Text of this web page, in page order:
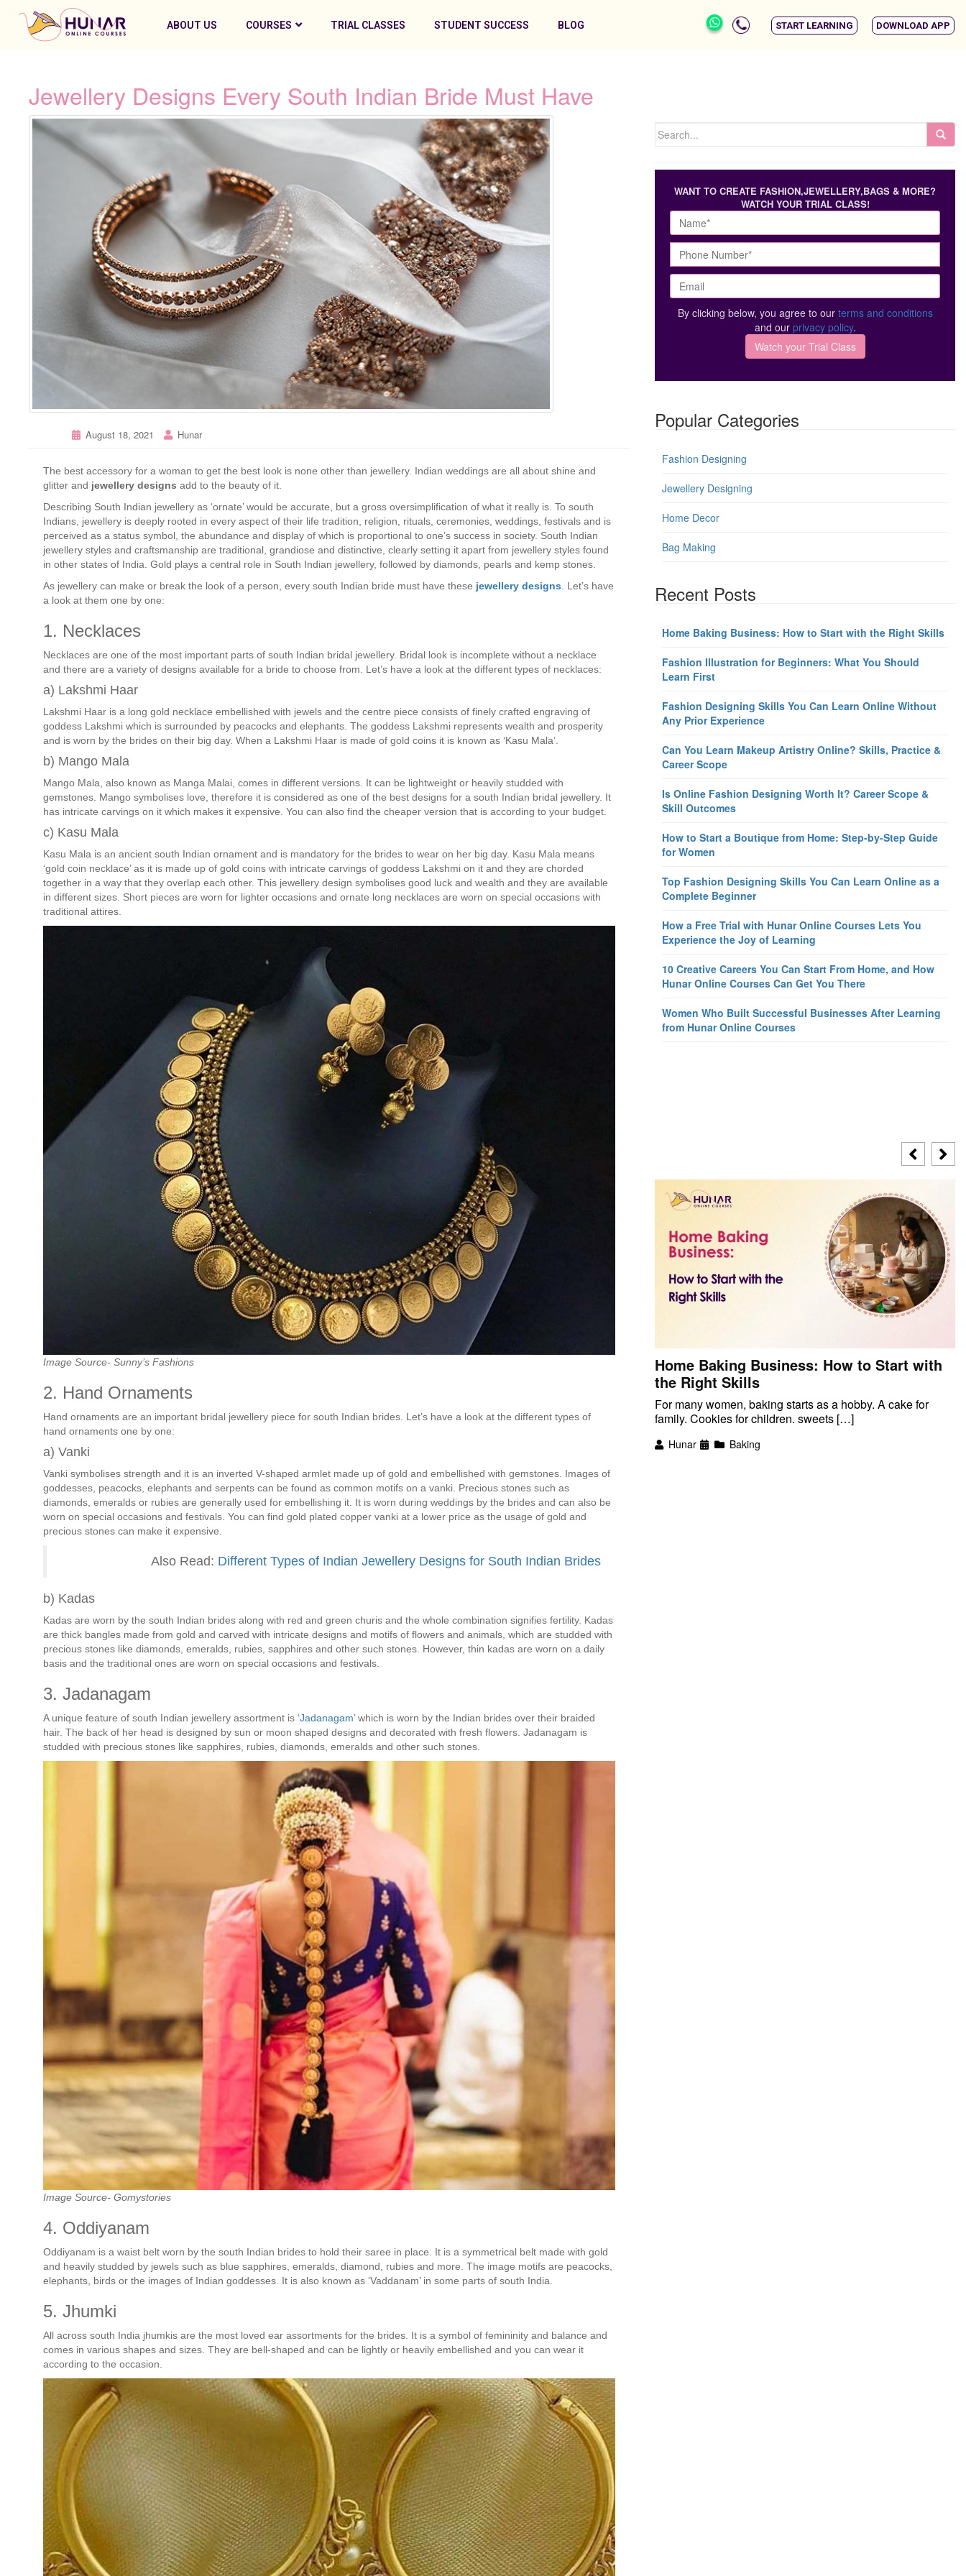
ABOUT US COURSES TRIAL CLASSES STUDENT SUCCESS BLOG START LEARNING DOWNLOAD APP
Jewellery Designs Every South Indian Bride Must Have
August 18, 2021 Hunar
The best accessory for a woman to get the best look is none other than jewellery. Indian weddings are all about shine and
glitter and jewellery designs add to the beauty of it.
Describing South Indian jewellery as ‘ornate’ would be accurate, but a gross oversimplification of what it really is. To south
Indians, jewellery is deeply rooted in every aspect of their life tradition, religion, rituals, ceremonies, weddings, festivals and is
perceived as a status symbol, the abundance and display of which is proportional to one’s success in society. South Indian
jewellery styles and craftsmanship are traditional, grandiose and distinctive, clearly setting it apart from jewellery styles found
in other states of India. Gold plays a central role in South Indian jewellery, followed by diamonds, pearls and kemp stones.
As jewellery can make or break the look of a person, every south Indian bride must have these jewellery designs. Let’s have
a look at them one by one:
1. Necklaces
Necklaces are one of the most important parts of south Indian bridal jewellery. Bridal look is incomplete without a necklace
and there are a variety of designs available for a bride to choose from. Let’s have a look at the different types of necklaces:
a) Lakshmi Haar
Lakshmi Haar is a long gold necklace embellished with jewels and the centre piece consists of finely crafted engraving of
goddess Lakshmi which is surrounded by peacocks and elephants. The goddess Lakshmi represents wealth and prosperity
and is worn by the brides on their big day. When a Lakshmi Haar is made of gold coins it is known as ‘Kasu Mala’.
b) Mango Mala
Mango Mala, also known as Manga Malai, comes in different versions. It can be lightweight or heavily studded with
gemstones. Mango symbolises love, therefore it is considered as one of the best designs for a south Indian bridal jewellery. It
has intricate carvings on it which makes it expensive. You can also find the cheaper version that is according to your budget.
c) Kasu Mala
Kasu Mala is an ancient south Indian ornament and is mandatory for the brides to wear on her big day. Kasu Mala means
‘gold coin necklace’ as it is made up of gold coins with intricate carvings of goddess Lakshmi on it and they are chorded
together in a way that they overlap each other. This jewellery design symbolises good luck and wealth and they are available
in different sizes. Short pieces are worn for lighter occasions and ornate long necklaces are worn on special occasions with
traditional attires.
Image Source- Sunny’s Fashions
2. Hand Ornaments
Hand ornaments are an important bridal jewellery piece for south Indian brides. Let’s have a look at the different types of
hand ornaments one by one:
a) Vanki
Vanki symbolises strength and it is an inverted V-shaped armlet made up of gold and embellished with gemstones. Images of
goddesses, peacocks, elephants and serpents can be found as common motifs on a vanki. Precious stones such as
diamonds, emeralds or rubies are generally used for embellishing it. It is worn during weddings by the brides and can also be
worn on special occasions and festivals. You can find gold plated copper vanki at a lower price as the usage of gold and
precious stones can make it expensive.
Also Read: Different Types of Indian Jewellery Designs for South Indian Brides
b) Kadas
Kadas are worn by the south Indian brides along with red and green churis and the whole combination signifies fertility. Kadas
are thick bangles made from gold and carved with intricate designs and motifs of flowers and animals, which are studded with
precious stones like diamonds, emeralds, rubies, sapphires and other such stones. However, thin kadas are worn on a daily
basis and the traditional ones are worn on special occasions and festivals.
3. Jadanagam
A unique feature of south Indian jewellery assortment is ‘Jadanagam’ which is worn by the Indian brides over their braided
hair. The back of her head is designed by sun or moon shaped designs and decorated with fresh flowers. Jadanagam is
studded with precious stones like sapphires, rubies, diamonds, emeralds and other such stones.
Image Source- Gomystories
4. Oddiyanam
Oddiyanam is a waist belt worn by the south Indian brides to hold their saree in place. It is a symmetrical belt made with gold
and heavily studded by jewels such as blue sapphires, emeralds, diamond, rubies and more. The image motifs are peacocks,
elephants, birds or the images of Indian goddesses. It is also known as ‘Vaddanam’ in some parts of south India.
5. Jhumki
All across south India jhumkis are the most loved ear assortments for the brides. It is a symbol of femininity and balance and
comes in various shapes and sizes. They are bell-shaped and can be lightly or heavily embellished and you can wear it
according to the occasion.
WANT TO CREATE FASHION,JEWELLERY,BAGS & MORE?
WATCH YOUR TRIAL CLASS!
By clicking below, you agree to our terms and conditions
and our privacy policy.
Popular Categories
Fashion Designing
Jewellery Designing
Home Decor
Bag Making
Recent Posts
Home Baking Business: How to Start with the Right Skills
Fashion Illustration for Beginners: What You Should
Learn First
Fashion Designing Skills You Can Learn Online Without
Any Prior Experience
Can You Learn Makeup Artistry Online? Skills, Practice &
Career Scope
Is Online Fashion Designing Worth It? Career Scope &
Skill Outcomes
How to Start a Boutique from Home: Step-by-Step Guide
for Women
Top Fashion Designing Skills You Can Learn Online as a
Complete Beginner
How a Free Trial with Hunar Online Courses Lets You
Experience the Joy of Learning
10 Creative Careers You Can Start From Home, and How
Hunar Online Courses Can Get You There
Women Who Built Successful Businesses After Learning
from Hunar Online Courses
clothes. It’s identity. It’s expression. It’s […]
Home Baking Business: How to Start with
the Right Skills
For many women, baking starts as a hobby. A cake for
family. Cookies for children. sweets […]
Hunar Baking